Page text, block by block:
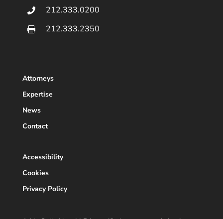
 212.333.0200
 212.333.2350
Attorneys
Expertise
News
Contact
Accessibility
Cookies
Privacy Policy